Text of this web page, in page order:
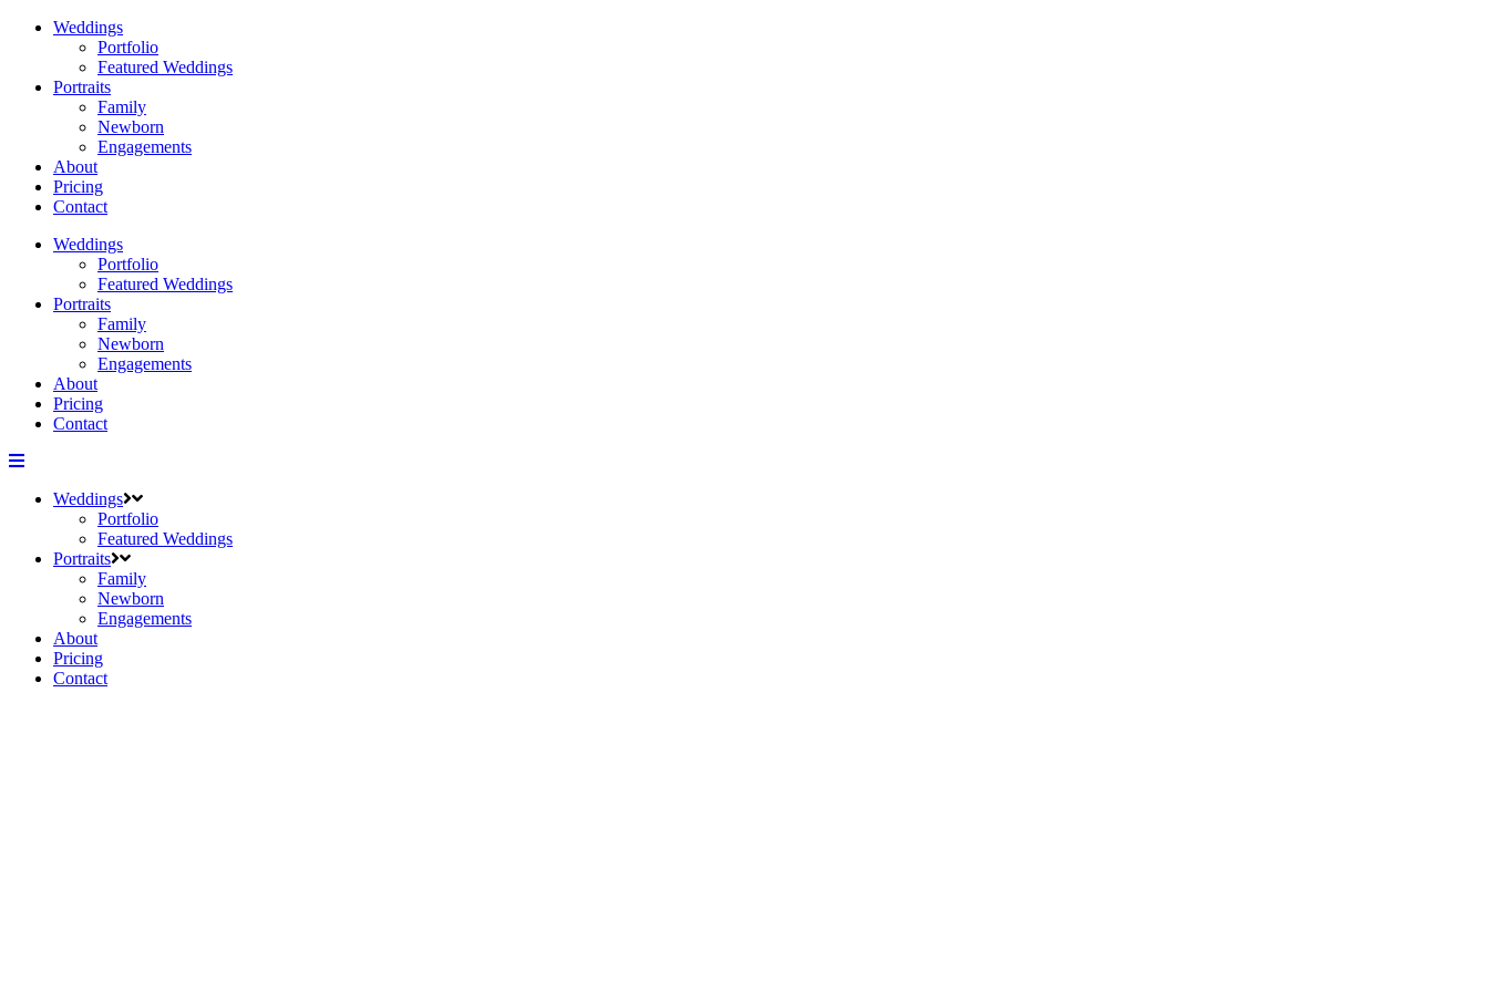
Weddings
Portfolio
Featured Weddings
Portraits
Family
Newborn
Engagements
About
Pricing
Contact
Weddings
Portfolio
Featured Weddings
Portraits
Family
Newborn
Engagements
About
Pricing
Contact
Weddings
Portfolio
Featured Weddings
Portraits
Family
Newborn
Engagements
About
Pricing
Contact